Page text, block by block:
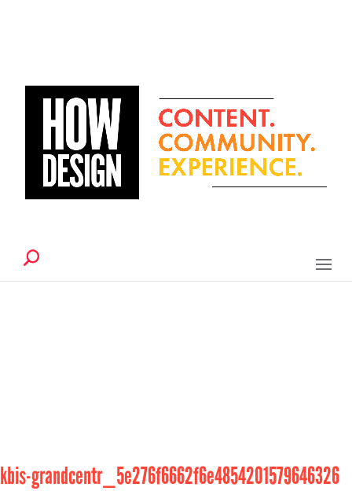
kbis-grandcentr_5e276f6662f6e4854201579646326